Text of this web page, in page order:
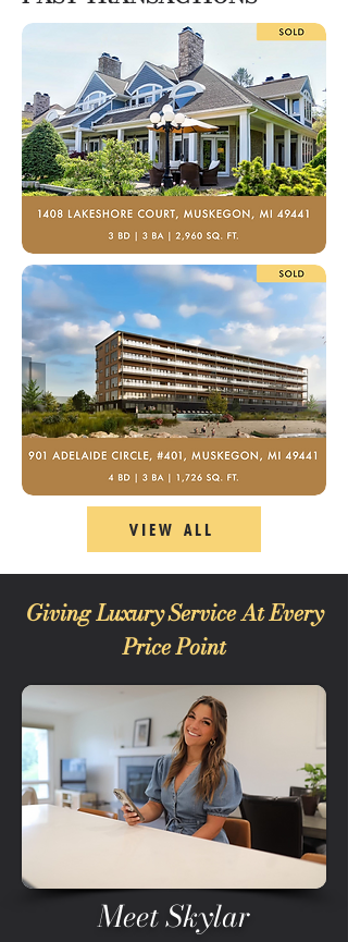
VIEW ALL
Giving Luxury Service At Every
Price Point
Meet Skylar